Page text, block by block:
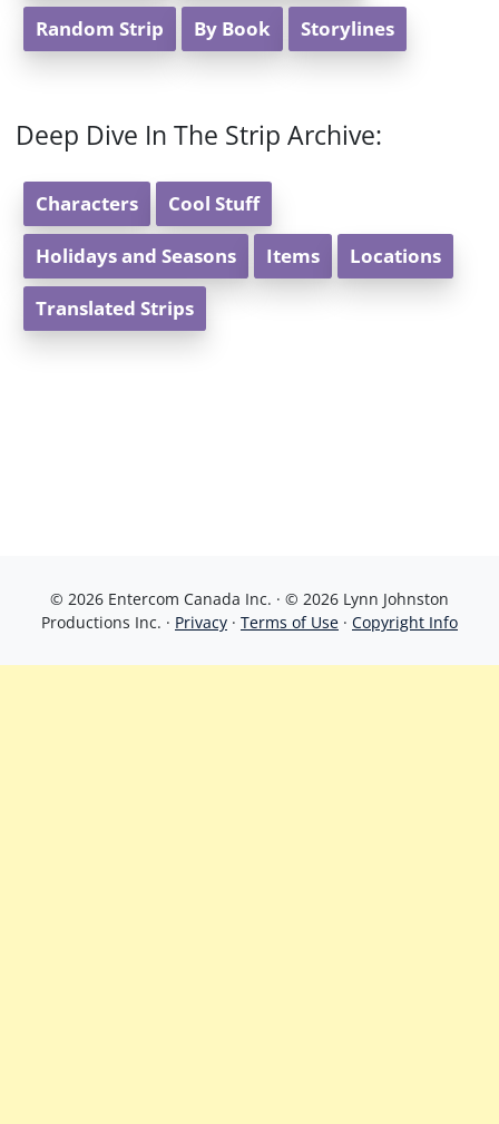
Random Strip By Book Storylines
Deep Dive In The Strip Archive:
Characters Cool Stuff
Holidays and Seasons Items Locations
Translated Strips
© 2026 Entercom Canada Inc. · © 2026 Lynn Johnston
Productions Inc. · Privacy · Terms of Use · Copyright Info